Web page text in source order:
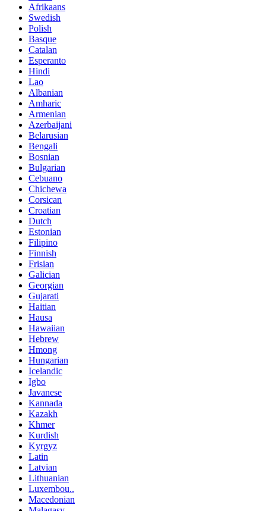
Afrikaans
Swedish
Polish
Basque
Catalan
Esperanto
Hindi
Lao
Albanian
Amharic
Armenian
Azerbaijani
Belarusian
Bengali
Bosnian
Bulgarian
Cebuano
Chichewa
Corsican
Croatian
Dutch
Estonian
Filipino
Finnish
Frisian
Galician
Georgian
Gujarati
Haitian
Hausa
Hawaiian
Hebrew
Hmong
Hungarian
Icelandic
Igbo
Javanese
Kannada
Kazakh
Khmer
Kurdish
Kyrgyz
Latin
Latvian
Lithuanian
Luxembou..
Macedonian